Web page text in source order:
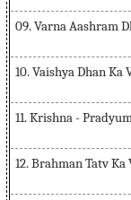
09. Varna Aashram
10. Vaishya Dhan Ka
11. Krishna -
12. Brahman Tatv Ka